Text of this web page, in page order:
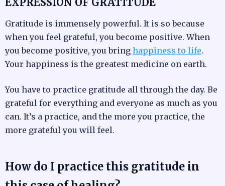
Gratitude is immensely powerful. It is so because
when you feel grateful, you become positive. When
you become positive, you bring happiness to life.
Your happiness is the greatest medicine on earth.
You have to practice gratitude all through the day. Be
grateful for everything and everyone as much as you
can. It’s a practice, and the more you practice, the
more grateful you will feel.
How do I practice this gratitude in